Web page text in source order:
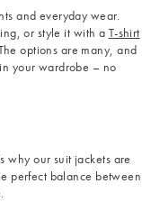
and everyday wear.
or style it with a T-shirt
options are many, and
your wardrobe – no
why our suit jackets are
perfect balance between